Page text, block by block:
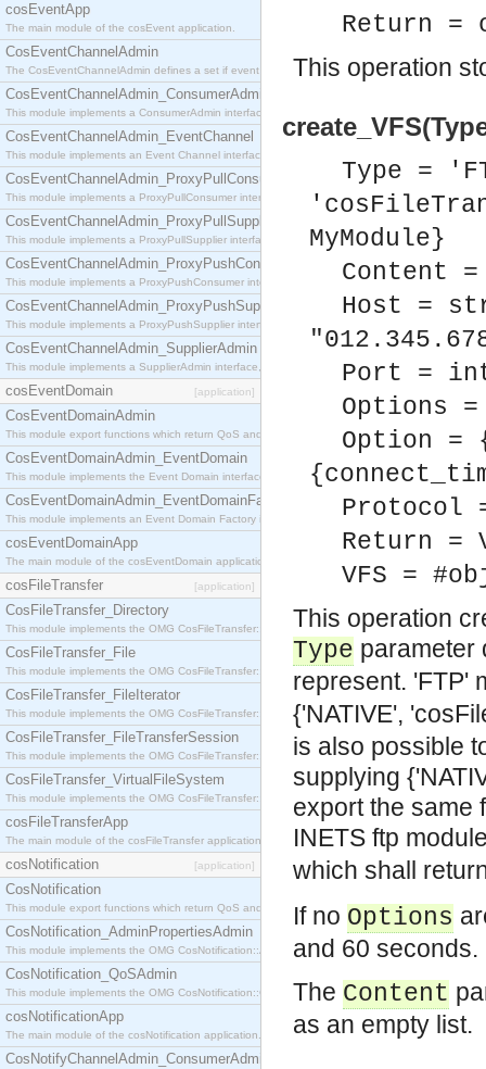
cosEventApp
The main module of the cosEvent application.
CosEventChannelAdmin
The CosEventChannelAdmin defines a set if event service interfaces that enables decoupled
CosEventChannelAdmin_ConsumerAdmin
This module implements a ConsumerAdmin interface, which allows consumers to be
CosEventChannelAdmin_EventChannel
This module implements an Event Channel interface, which plays the role of a mediator
CosEventChannelAdmin_ProxyPullConsumer
This module implements a ProxyPullConsumer interface which acts as a middleman between
CosEventChannelAdmin_ProxyPullSupplier
This module implements a ProxyPullSupplier interface which acts as a middleman between
CosEventChannelAdmin_ProxyPushConsumer
This module implements a ProxyPushConsumer interface which acts as a middleman between
CosEventChannelAdmin_ProxyPushSupplier
This module implements a ProxyPushSupplier interface which acts as a middleman between
CosEventChannelAdmin_SupplierAdmin
This module implements a SupplierAdmin interface, which allows suppliers to be connected to
cosEventDomain [application]
CosEventDomainAdmin
This module export functions which return QoS and Admin Properties constants.
CosEventDomainAdmin_EventDomain
This module implements the Event Domain interface.
CosEventDomainAdmin_EventDomainFactory
This module implements an Event Domain Factory interface, which is used to create new Event
cosEventDomainApp
The main module of the cosEventDomain application.
cosFileTransfer [application]
CosFileTransfer_Directory
This module implements the OMG CosFileTransfer::Directory interface.
CosFileTransfer_File
This module implements the OMG CosFileTransfer::File interface.
CosFileTransfer_FileIterator
This module implements the OMG CosFileTransfer::FileIterator interface.
CosFileTransfer_FileTransferSession
This module implements the OMG CosFileTransfer::FileTransferSession interface.
CosFileTransfer_VirtualFileSystem
This module implements the OMG CosFileTransfer::VirtualFileSystem interface.
cosFileTransferApp
The main module of the cosFileTransfer application.
cosNotification [application]
CosNotification
This module export functions which return QoS and Admin Properties constants.
CosNotification_AdminPropertiesAdmin
This module implements the OMG CosNotification::AdminPropertiesAdmin interface.
CosNotification_QoSAdmin
This module implements the OMG CosNotification::QoSAdmin interface.
cosNotificationApp
The main module of the cosNotification application.
CosNotifyChannelAdmin_ConsumerAdmin
Return =
This operation
Type =
MyModule}
Content
Host =
Port =
Options
Option
Return =
VFS =
This operation
Type parameter
represent. 'FTP'
{'NATIVE',
is also possible
supplying
export the same
INETS ftp
which shall
If no Options
and 60 seconds.
The Content
as an empty list.